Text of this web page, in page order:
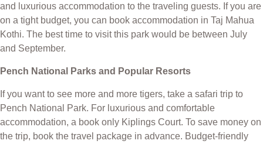
and luxurious accommodation to the traveling guests. If you are
on a tight budget, you can book accommodation in Taj Mahua
Kothi. The best time to visit this park would be between July
and September.
Pench National Parks and Popular Resorts
If you want to see more and more tigers, take a safari trip to
Pench National Park. For luxurious and comfortable
accommodation, a book only Kiplings Court. To save money on
the trip, book the travel package in advance. Budget-friendly